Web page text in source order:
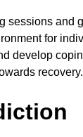
sessions and
for
develop
recovery.